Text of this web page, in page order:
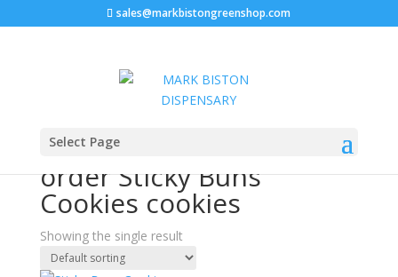
sales@markbistongreenshop.com
Select Page
Home
order Sticky Buns
Cookies cookies
Showing the single result